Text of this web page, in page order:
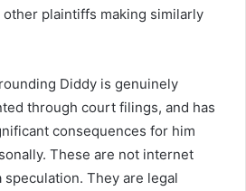
plaintiffs making similarly
Diddy is genuinely
through court filings, and has
consequences for him
These are not internet
They are legal